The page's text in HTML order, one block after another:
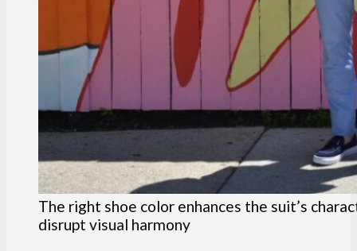
The right shoe color enhances the suit’s
disrupt visual harmony